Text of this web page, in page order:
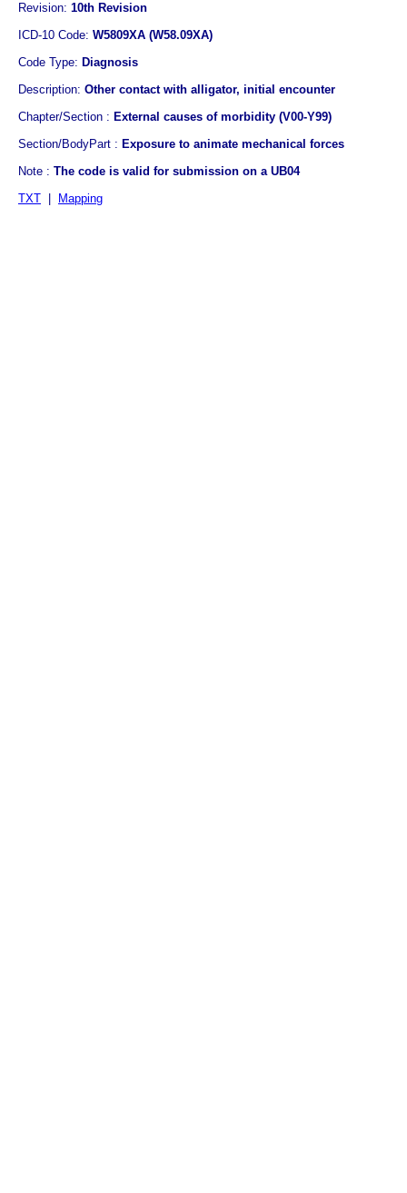
Revision: 10th Revision
ICD-10 Code: W5809XA (W58.09XA)
Code Type: Diagnosis
Description: Other contact with alligator, initial encounter
Chapter/Section : External causes of morbidity (V00-Y99)
Section/BodyPart : Exposure to animate mechanical forces
Note : The code is valid for submission on a UB04
TXT
Mapping